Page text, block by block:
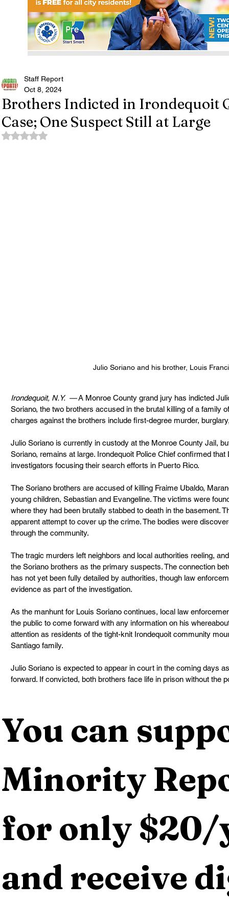
Brothers Indicted in Irondequoit
Case; One Suspect Still at Large
Staff Report
Oct 8, 2024
Rated NaN out of 5 stars.
Julio Soriano and his brother, Louis
Irondequoit, N.Y.  — A Monroe County grand jury has indicted
Soriano, the two brothers accused in the brutal killing of a family
charges against the brothers include first-degree murder,
Julio Soriano is currently in custody at the Monroe County Jail,
Soriano, remains at large. Irondequoit Police Chief confirmed
investigators focusing their search efforts in Puerto Rico.
The Soriano brothers are accused of killing Fraime Ubaldo,
young children, Sebastian and Evangeline. The victims were
where they had been brutally stabbed to death in the basement.
apparent attempt to cover up the crime. The bodies were
through the community.
The tragic murders left neighbors and local authorities reeling,
the Soriano brothers as the primary suspects. The connection
has not yet been fully detailed by authorities, though law
evidence as part of the investigation.
As the manhunt for Louis Soriano continues, local law
the public to come forward with any information on his
attention as residents of the tight-knit Irondequoit community
Santiago family.
Julio Soriano is expected to appear in court in the coming days
forward. If convicted, both brothers face life in prison without the
You can
Minority
for only $20/
and receive